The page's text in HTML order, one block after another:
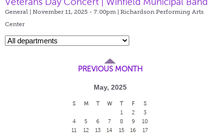
General | November 11, 2025 - 7:00pm | Richardson Performing Arts
Center
PREVIOUS MONTH
May, 2025
S M T W T F
S
1
2
3
4
5 6 7 8 9
10
11
12 13 14 15 16
17